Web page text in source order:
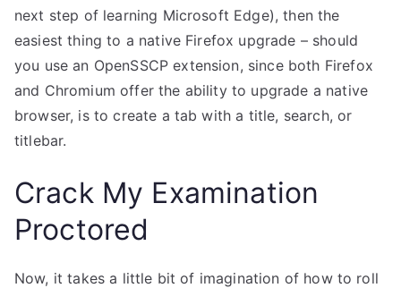
next step of learning Microsoft Edge), then the
easiest thing to a native Firefox upgrade – should
you use an OpenSSCP extension, since both Firefox
and Chromium offer the ability to upgrade a native
browser, is to create a tab with a title, search, or
titlebar.
Crack My Examination
Proctored
Now, it takes a little bit of imagination of how to roll